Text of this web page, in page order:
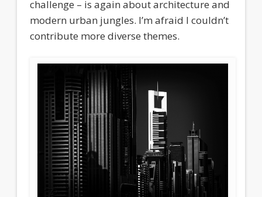
challenge – is again about architecture and
modern urban jungles. I’m afraid I couldn’t
contribute more diverse themes.